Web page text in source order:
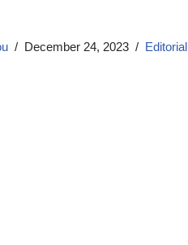
December 24, 2023 Editorial